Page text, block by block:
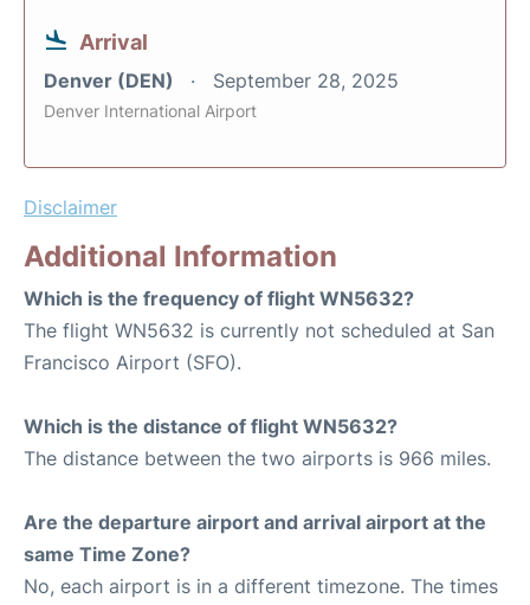
Arrival
Denver (DEN) September 28, 2025
Denver International Airport
Disclaimer
Additional Information
Which is the frequency of flight WN5632?
The flight WN5632 is currently not scheduled at San
Francisco Airport (SFO).
Which is the distance of flight WN5632?
The distance between the two airports is 966 miles.
Are the departure airport and arrival airport at the
same Time Zone?
No, each airport is in a different timezone. The times